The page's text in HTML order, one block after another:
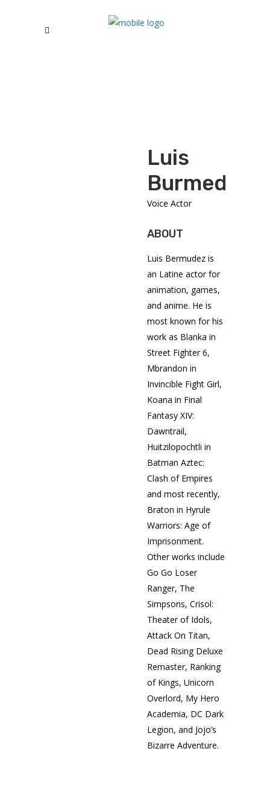
Luis
Burmedez
Voice Actor
ABOUT
Luis Bermudez is
an Latine actor for
animation, games,
and anime. He is
most known for his
work as Blanka in
Street Fighter 6,
Mbrandon in
Invincible Fight Girl,
Koana in Final
Fantasy XIV:
Dawntrail,
Huitzilopochtli in
Batman Aztec:
Clash of Empires
and most recently,
Braton in Hyrule
Warriors: Age of
Imprisonment.
Other works include
Go Go Loser
Ranger, The
Simpsons, Crisol:
Theater of Idols,
Attack On Titan,
Dead Rising Deluxe
Remaster, Ranking
of Kings, Unicorn
Overlord, My Hero
Academia, DC Dark
Legion, and Jojo’s
Bizarre Adventure.